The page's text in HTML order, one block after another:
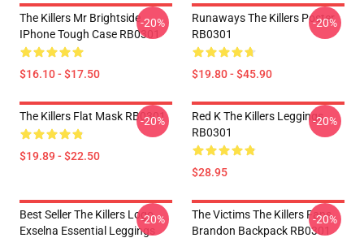
The Killers Mr Brightside
IPhone Tough Case RB0301
$16.10 - $17.50
-20%
Runaways The Killers Poster
RB0301
$19.80 - $45.90
-20%
The Killers Flat Mask RB0301
$19.89 - $22.50
-20%
Red K The Killers Leggings
RB0301
$28.95
-20%
Best Seller The Killers Logo
Exselna Essential Leggings
-20%
The Victims The Killers Fans
Brandon Backpack RB0301
-20%